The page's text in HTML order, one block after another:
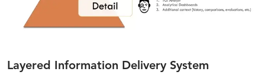
Layered Information Delivery System